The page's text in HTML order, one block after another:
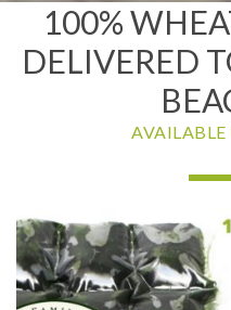
100%
DELIVERED
AVAILABLE